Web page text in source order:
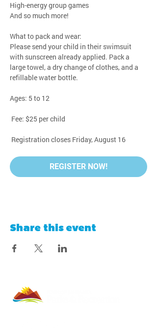
High-energy group games
And so much more!
What to pack and wear:
Please send your child in their swimsuit
with sunscreen already applied. Pack a
large towel, a dry change of clothes, and a
refillable water bottle.
Ages: 5 to 12
Fee: $25 per child
Registration closes Friday, August 16
REGISTER NOW!
Share this event